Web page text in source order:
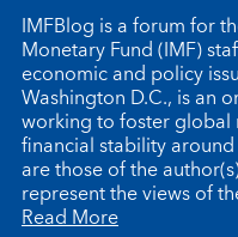
IMFBlog is a forum for
Monetary Fund (IMF)
economic and policy
Washington D.C., is an
working to foster
financial stability
are those of the
represent the views of
Read More